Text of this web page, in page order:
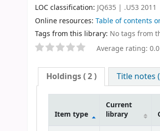
LOC classification: JQ635 | .U53 2011
Online resources: Table of contents
Tags from this library: No tags from
Average rating:
Holdings( 2 ) Title notes
Item type
Current
library